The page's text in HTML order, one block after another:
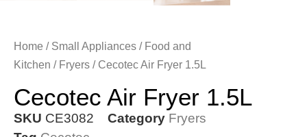
Home / Small Appliances / Food and
Kitchen / Fryers / Cecotec Air Fryer 1.5L
Cecotec Air Fryer 1.5L
SKU CE3082 Category Fryers